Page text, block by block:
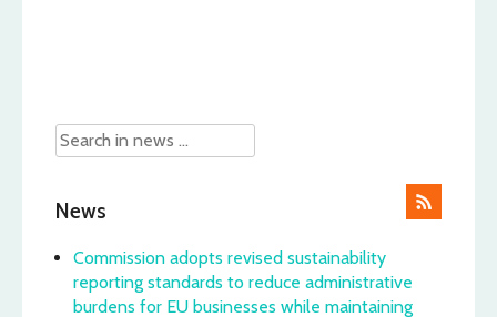
News
Commission adopts revised sustainability
reporting standards to reduce administrative
burdens for EU businesses while maintaining